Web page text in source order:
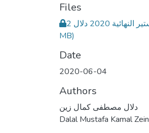
Files
MB)
Date
2020-06-04
Authors
دلال مصطفى كمال زين
Dalal Mustafa Kamal Zein